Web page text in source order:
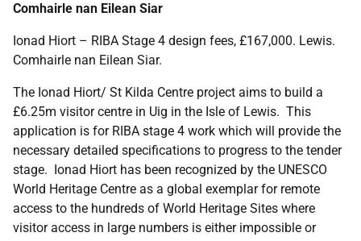
Comhairle nan Eilean Siar
Ionad Hiort – RIBA Stage 4 design fees, £167,000. Lewis.
Comhairle nan Eilean Siar.
The Ionad Hiort/ St Kilda Centre project aims to build a
£6.25m visitor centre in Uig in the Isle of Lewis. This
application is for RIBA stage 4 work which will provide the
necessary detailed specifications to progress to the tender
stage. Ionad Hiort has been recognized by the UNESCO
World Heritage Centre as a global exemplar for remote
access to the hundreds of World Heritage Sites where
visitor access in large numbers is either impossible or